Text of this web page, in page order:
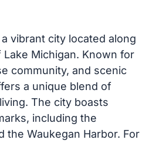
vibrant city located along
Michigan. Known for
community, and scenic
a unique blend of
The city boasts
including the
the Waukegan Harbor. For